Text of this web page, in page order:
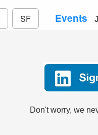
SF Events
Don't worry, we